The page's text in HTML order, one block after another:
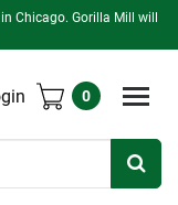
Chicago. Gorilla Mill will
0